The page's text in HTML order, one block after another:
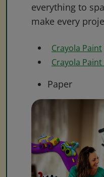
everything to
make every
Crayola Paint
Crayola
Paper